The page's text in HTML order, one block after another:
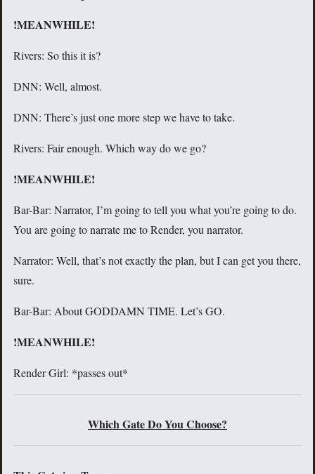
!MEANWHILE!
Rivers: So this it is?
DNN: Well, almost.
DNN: There’s just one more step we have to take.
Rivers: Fair enough. Which way do we go?
!MEANWHILE!
Bar-Bar: Narrator, I’m going to tell you what you’re going to do.
You are going to narrate me to Render, you narrator.
Narrator: Well, that’s not exactly the plan, but I can get you there,
sure.
Bar-Bar: About GODDAMN TIME. Let’s GO.
!MEANWHILE!
Render Girl: *passes out*
Which Gate Do You Choose?